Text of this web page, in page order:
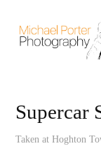
Supercar
Taken at Hoghton